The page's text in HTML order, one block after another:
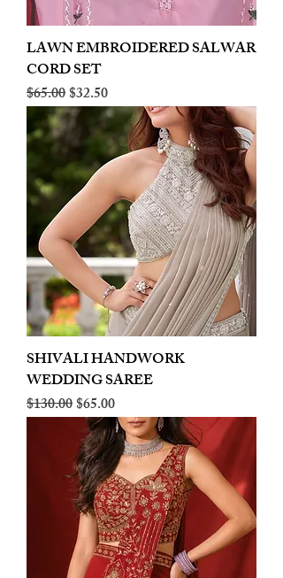
LAWN EMBROIDERED SALWAR
CORD SET
Regular Price
$65.00Sale Price
$32.50
SHIVALI HANDWORK
WEDDING SAREE
Regular Price
$130.00Sale Price
$65.00